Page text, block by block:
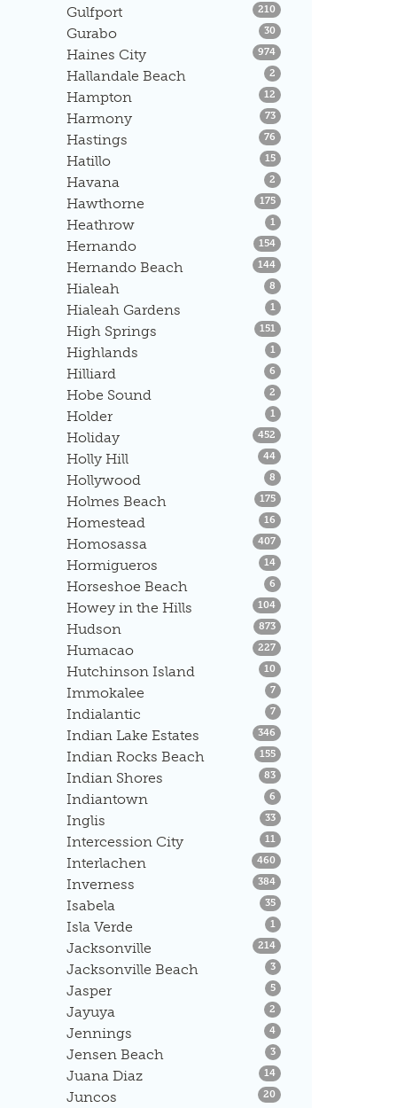
Gulfport 210Listings
Gurabo 30Listings
Haines City 974Listings
Hallandale Beach 2Listings
Hampton 12Listings
Harmony 73Listings
Hastings 76Listings
Hatillo 15Listings
Havana 2Listings
Hawthorne 175Listings
Heathrow 1 Listings
Hernando 154Listings
Hernando Beach 144Listings
Hialeah 8Listings
Hialeah Gardens 1 Listings
High Springs 151 Listings
Highlands 1 Listings
Hilliard 6Listings
Hobe Sound 2Listings
Holder 1 Listings
Holiday 452Listings
Holly Hill 44Listings
Hollywood 8Listings
Holmes Beach 175Listings
Homestead 16Listings
Homosassa 407Listings
Hormigueros 14Listings
Horseshoe Beach 6Listings
Howey in the Hills 104Listings
Hudson 873Listings
Humacao 227Listings
Hutchinson Island 10Listings
Immokalee 7Listings
Indialantic 7Listings
Indian Lake Estates 346Listings
Indian Rocks Beach 155Listings
Indian Shores 83Listings
Indiantown 6Listings
Inglis 33Listings
Intercession City 11 Listings
Interlachen 460Listings
Inverness 384Listings
Isabela 35Listings
Isla Verde 1 Listings
Jacksonville 214Listings
Jacksonville Beach 3Listings
Jasper 5Listings
Jayuya 2Listings
Jennings 4Listings
Jensen Beach 3Listings
Juana Diaz 14Listings
Juncos 20Listings